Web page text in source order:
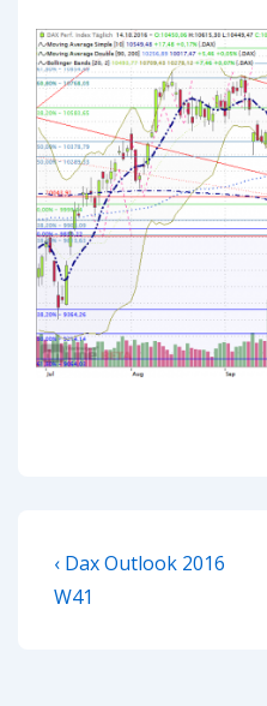
Post
navigation
Previous
Post
‹ Dax Outlook 2016
W41